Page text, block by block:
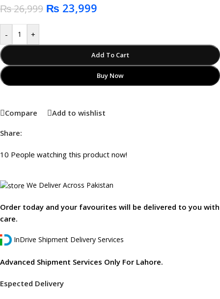
₨26,999 ₨ 23,999
- +
Add To Cart
Buy Now
Compare Add to wishlist
Share:
10 People watching this product now!
We Deliver Across Pakistan
Order today and your favourites will be delivered to you with
care.
InDrive Shipment Delivery Services
Advanced Shipment Services Only For Lahore.
Espected Delivery